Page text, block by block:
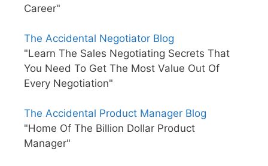
Career"
The Accidental Negotiator Blog
"Learn The Sales Negotiating Secrets That
You Need To Get The Most Value Out Of
Every Negotiation"
The Accidental Product Manager Blog
"Home Of The Billion Dollar Product
Manager"